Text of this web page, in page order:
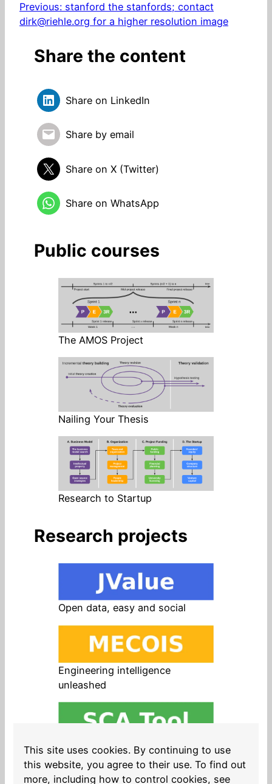
Previous: stanford the stanfords; contact
dirk@riehle.org for a higher resolution image
Share the content
Share on LinkedIn
Share by email
Share on X (Twitter)
Share on WhatsApp
Public courses
The AMOS Project
Nailing Your Thesis
Research to Startup
Research projects
Open data, easy and social
Engineering intelligence
unleashed
Open source in products, easy
and safe
This site uses cookies. By continuing to use
this website, you agree to their use. To find out
more, including how to control cookies, see